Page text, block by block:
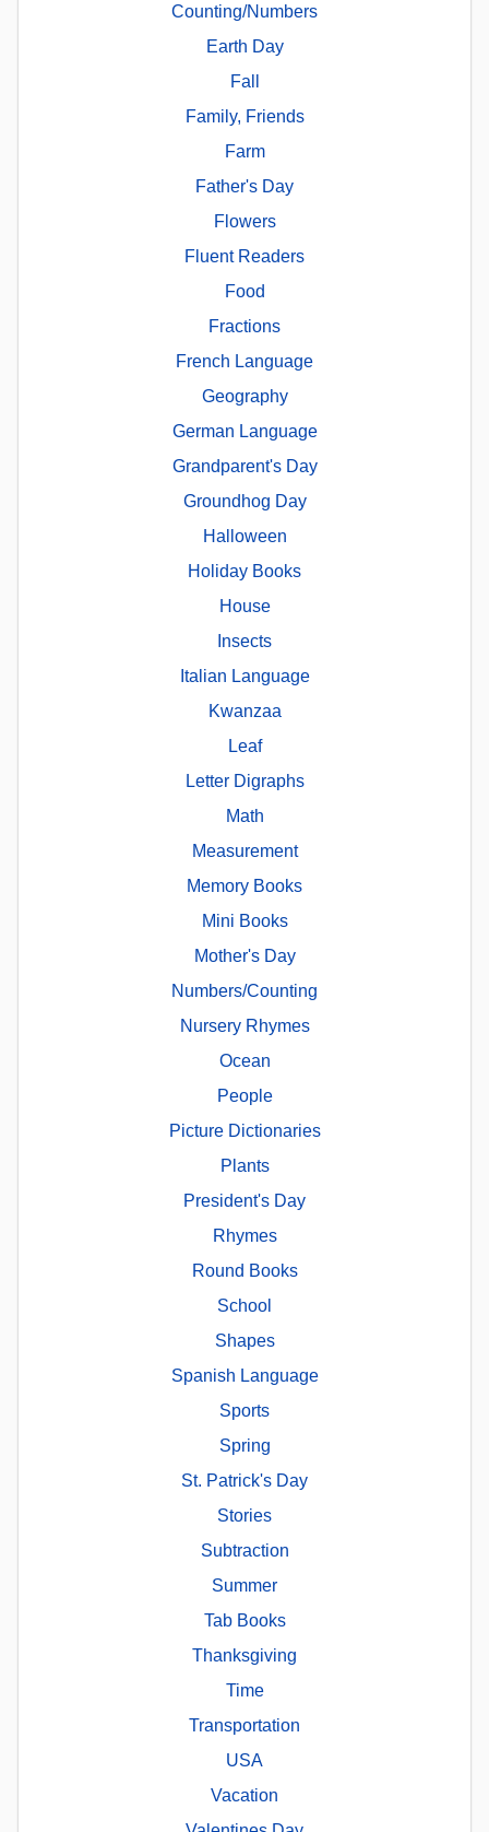
Counting/Numbers
Earth Day
Fall
Family, Friends
Farm
Father's Day
Flowers
Fluent Readers
Food
Fractions
French Language
Geography
German Language
Grandparent's Day
Groundhog Day
Halloween
Holiday Books
House
Insects
Italian Language
Kwanzaa
Leaf
Letter Digraphs
Math
Measurement
Memory Books
Mini Books
Mother's Day
Numbers/Counting
Nursery Rhymes
Ocean
People
Picture Dictionaries
Plants
President's Day
Rhymes
Round Books
School
Shapes
Spanish Language
Sports
Spring
St. Patrick's Day
Stories
Subtraction
Summer
Tab Books
Thanksgiving
Time
Transportation
USA
Vacation